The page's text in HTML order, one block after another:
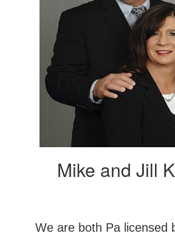
Mike and Jill
We are both Pa licensed